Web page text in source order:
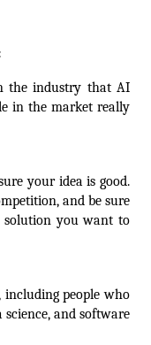
the industry that AI
in the market really
your idea is good.
and be sure
you want to
including people who
and software